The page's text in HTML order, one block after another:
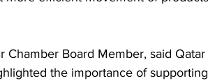
Board Member, said Qatar
the importance of